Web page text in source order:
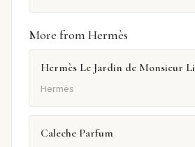
More from Hermès
Hermès Le Jardin de Monsieur Li
Hermès
Caleche Parfum